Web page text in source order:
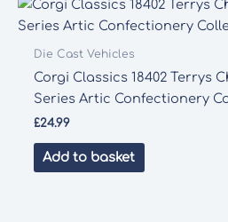
Die Cast Vehicles
Corgi Classics 18402 Terrys
Series Artic Confectionery
£24.99
Add to basket